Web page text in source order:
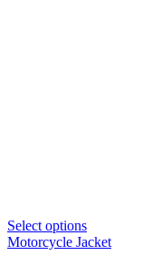
Select options
Motorcycle Jacket